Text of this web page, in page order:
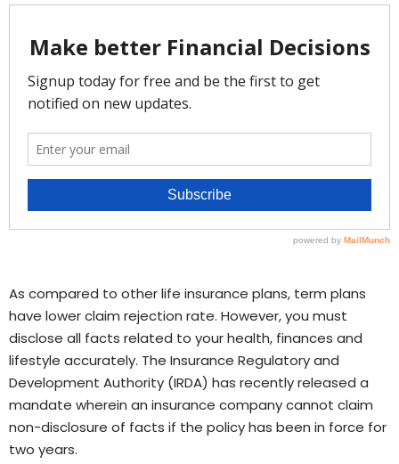
As compared to other life insurance plans, term plans
have lower claim rejection rate. However, you must
disclose all facts related to your health, finances and
lifestyle accurately. The Insurance Regulatory and
Development Authority (IRDA) has recently released a
mandate wherein an insurance company cannot claim
non-disclosure of facts if the policy has been in force for
two years.